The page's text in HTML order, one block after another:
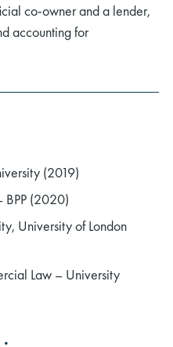
co-owner and a lender,
accounting for
(2019)
BPP (2020)
University of London
Law – University